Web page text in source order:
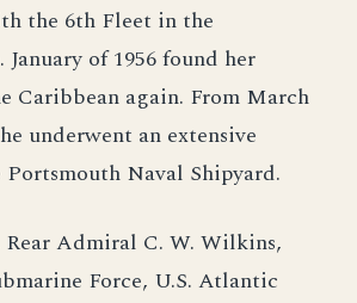
the 6th Fleet in the
of 1956 found her
Caribbean again. From March
underwent an extensive
Naval Shipyard.
Rear Admiral C. W. Wilkins,
Force, U.S. Atlantic